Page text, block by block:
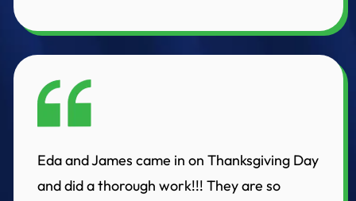
Eda and James came in on Thanksgiving Day
and did a thorough work!!! They are so